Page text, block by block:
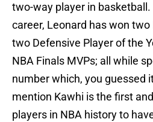
two-way player in basketball.
career, Leonard has won
two Defensive Player of the
NBA Finals MVPs; all while
number which, you guessed
mention Kawhi is the first
players in NBA history to